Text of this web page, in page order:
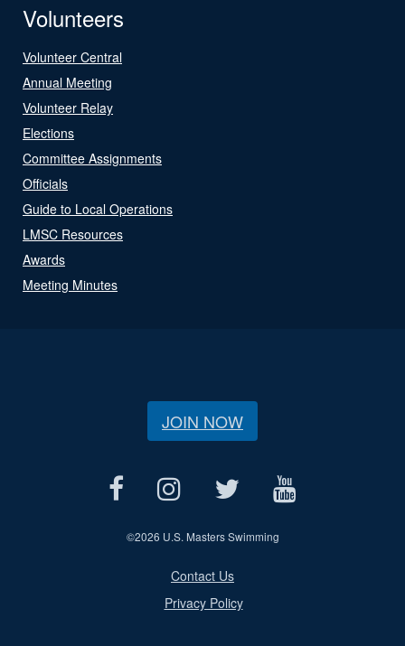
Volunteers
Volunteer Central
Annual Meeting
Volunteer Relay
Elections
Committee Assignments
Officials
Guide to Local Operations
LMSC Resources
Awards
Meeting Minutes
JOIN NOW
©2026 U.S. Masters Swimming
Contact Us
Privacy Policy